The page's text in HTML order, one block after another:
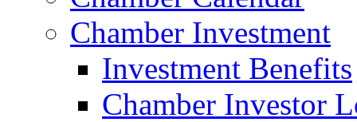
Chamber Investment
Investment Benefits
Chamber Investor